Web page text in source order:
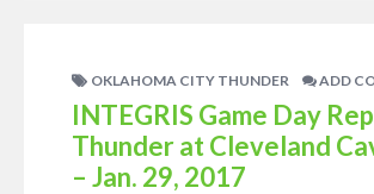
OKLAHOMA CITY THUNDER ADD
INTEGRIS Game Day
Thunder at Cleveland
– Jan. 29, 2017